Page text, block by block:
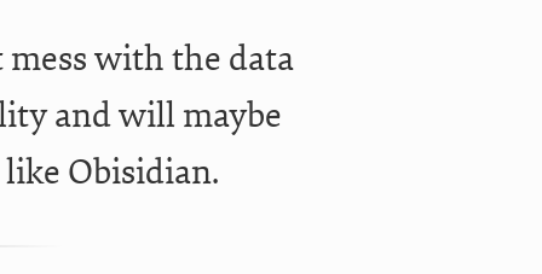
mess with the data
and will maybe
Obisidian.